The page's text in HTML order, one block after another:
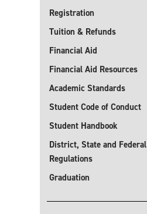
Registration
Tuition & Refunds
Financial Aid
Financial Aid Resources
Academic Standards
Student Code of Conduct
Student Handbook
District, State and Federal
Regulations
Graduation